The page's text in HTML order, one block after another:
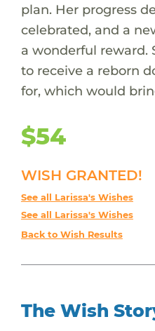
plan. Her progress
celebrated, and a
a wonderful reward.
to receive a reborn
for, which would
$54
WISH GRANTED!
See all Larissa's Wishes
See all Larissa's Wishes
Back to Wish Results
The Wish